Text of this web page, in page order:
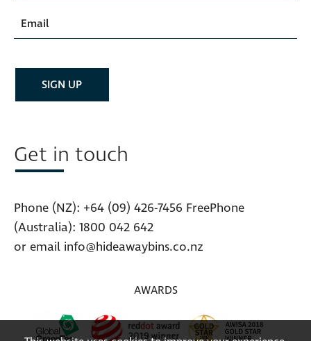
Get in touch
Phone (NZ): +64 (09) 426-7456 FreePhone
(Australia): 1800 042 642
or email info@hideawaybins.co.nz
AWARDS